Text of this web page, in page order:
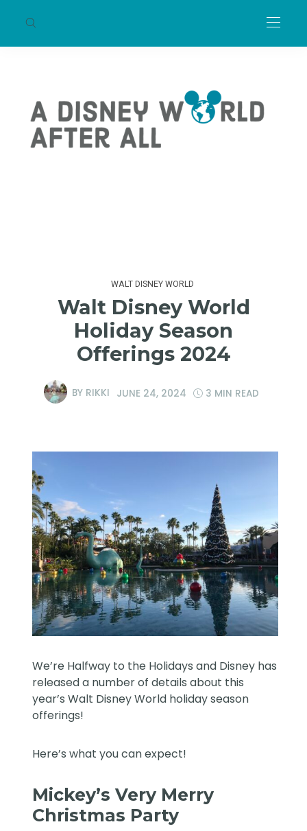
WALT DISNEY WORLD
Walt Disney World
Holiday Season
Offerings 2024
BY RIKKI JUNE 24, 2024 3 MIN READ
We’re Halfway to the Holidays and Disney has
released a number of details about this
year’sWalt Disney World holiday season
offerings!
Here’s what you can expect!
Mickey’s Very Merry
Christmas Party